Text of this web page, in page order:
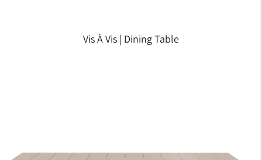
Vis À Vis | Dining Table